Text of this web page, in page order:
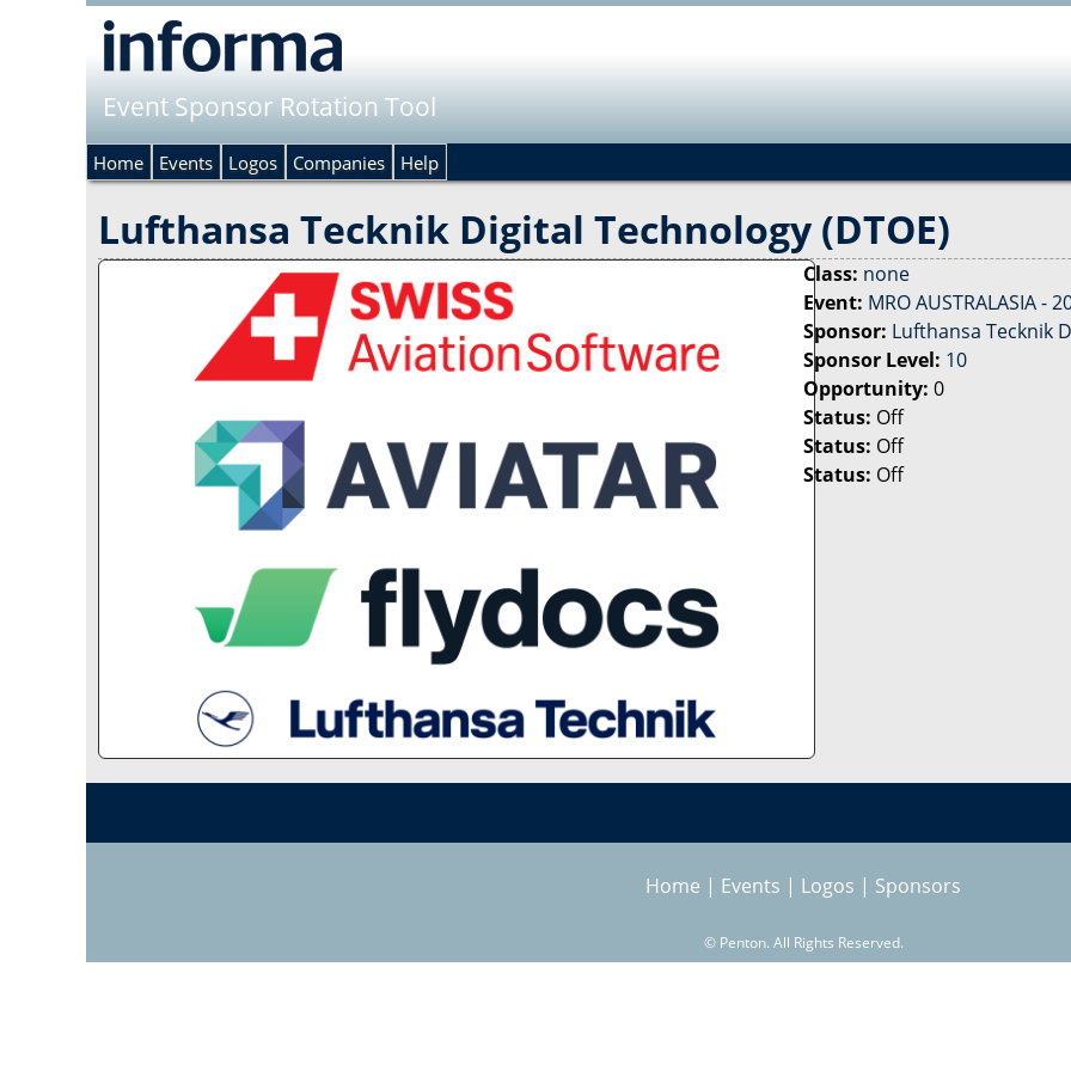
Event Sponsor Rotation Tool
Lufthansa Tecknik Digital Technology (DTOE)
Class: none
Event: MRO AUSTRALASIA -
Sponsor: Lufthansa Tecknik
Sponsor Level: 10
Opportunity: 0
Status: Off
Status: Off
Status: Off
Home Events Logos Companies Help
Home | Events | Logos | Sponsors
© Penton. All Rights Reserved.